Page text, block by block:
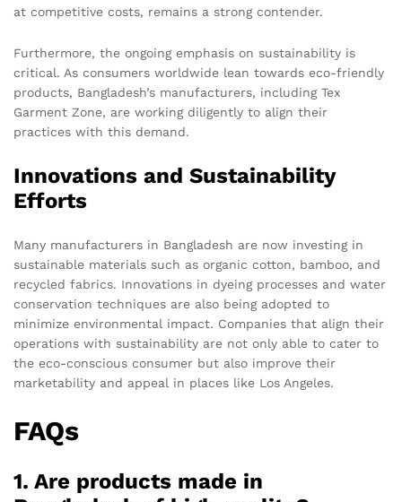
at competitive costs, remains a strong contender.
Furthermore, the ongoing emphasis on sustainability is
critical. As consumers worldwide lean towards eco-friendly
products, Bangladesh’s manufacturers, including Tex
Garment Zone, are working diligently to align their
practices with this demand.
Innovations and Sustainability
Efforts
Many manufacturers in Bangladesh are now investing in
sustainable materials such as organic cotton, bamboo, and
recycled fabrics. Innovations in dyeing processes and water
conservation techniques are also being adopted to
minimize environmental impact. Companies that align their
operations with sustainability are not only able to cater to
the eco-conscious consumer but also improve their
marketability and appeal in places like Los Angeles.
FAQs
1. Are products made in